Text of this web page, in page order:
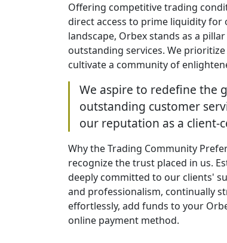
Offering competitive trading
direct access to prime liquidity for
landscape, Orbex stands as a
outstanding services. We
cultivate a community of
We aspire to redefine the
outstanding customer
our reputation as a client-
Why the Trading Community
recognize the trust placed in us.
deeply committed to our clients'
and professionalism, continually
effortlessly, add funds to your
online payment method.